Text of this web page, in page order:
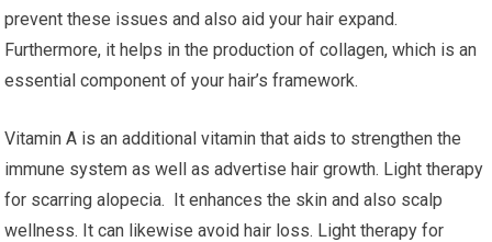
prevent these issues and also aid your hair expand.
Furthermore, it helps in the production of collagen, which is an
essential component of your hair’s framework.
Vitamin A is an additional vitamin that aids to strengthen the
immune system as well as advertise hair growth. Light therapy
for scarring alopecia. It enhances the skin and also scalp
wellness. It can likewise avoid hair loss. Light therapy for